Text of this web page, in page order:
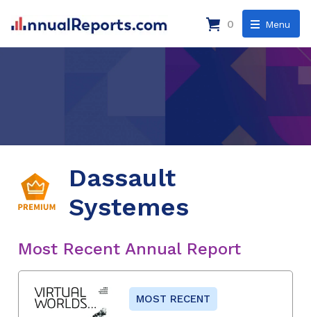
Menu
0
Dassault
Systemes
Most Recent Annual Report
MOST RECENT